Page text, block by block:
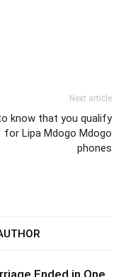
Next article
know that you qualify
for Lipa Mdogo Mdogo
phones
Ended in One